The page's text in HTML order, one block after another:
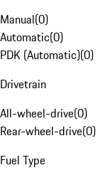
Manual(0)
Automatic(0)
PDK (Automatic)(0)
Drivetrain
All-wheel-drive(0)
Rear-wheel-drive(0)
Fuel Type